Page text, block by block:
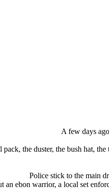
A few days
the duster, the bush hat,
Police stick to the main
an ebon warrior, a local set